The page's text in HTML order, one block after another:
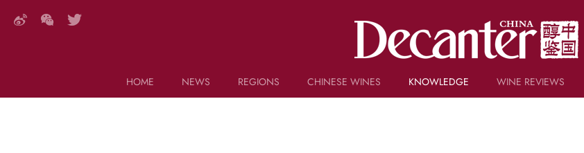
HOME
NEWS
REGIONS CHINESE WINES
KNOWLEDGE
WINE REVIEWS